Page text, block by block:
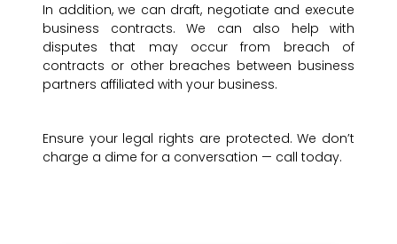
In addition, we can draft, negotiate and execute
business contracts. We can also help with
disputes that may occur from breach of
contracts or other breaches between business
partners affiliated with your business.
Ensure your legal rights are protected. We don’t
charge a dime for a conversation — call today.